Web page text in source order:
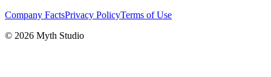
Company FactsPrivacy PolicyTerms of Use
© 2026 Myth Studio